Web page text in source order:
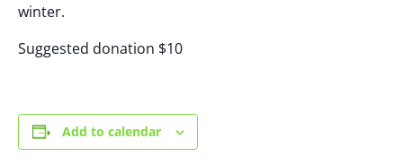
winter.
Suggested donation $10
Add to calendar